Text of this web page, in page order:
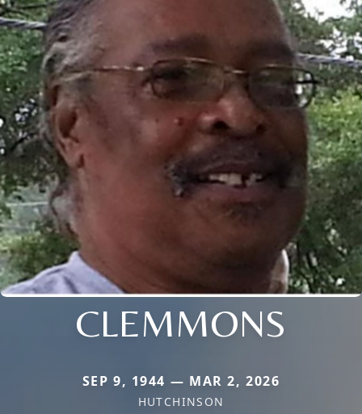
CLEMMONS
SEP 9, 1944 — MAR 2, 2026
HUTCHINSON